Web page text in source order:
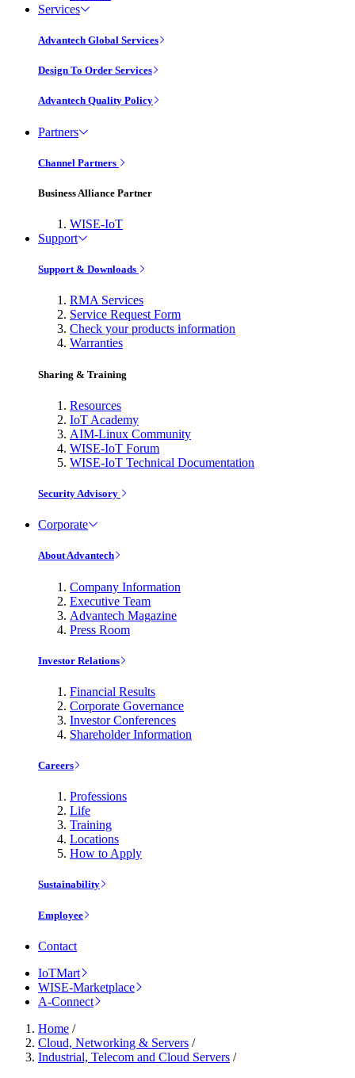
Services
Advantech Global Services
Design To Order Services
Advantech Quality Policy
Partners
Channel Partners
Business Alliance Partner
WISE-IoT
Support
Support & Downloads
RMA Services
Service Request Form
Check your products information
Warranties
Sharing & Training
Resources
IoT Academy
AIM-Linux Community
WISE-IoT Forum
WISE-IoT Technical Documentation
Security Advisory
Corporate
About Advantech
Company Information
Executive Team
Advantech Magazine
Press Room
Investor Relations
Financial Results
Corporate Governance
Investor Conferences
Shareholder Information
Careers
Professions
Life
Training
Locations
How to Apply
Sustainability
Employee
Contact
IoTMart
WISE-Marketplace
A-Connect
Home /
Cloud, Networking & Servers /
Industrial, Telecom and Cloud Servers /